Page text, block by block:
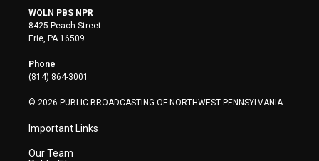
i
t
t
e
r
s
t
a
WQLN PBS NPR
8425 Peach Street
Erie, PA 16509
Phone
(814) 864-3001
© 2026 PUBLIC BROADCASTING OF NORTHWEST PENNSYLVANIA
Important Links
Our Team